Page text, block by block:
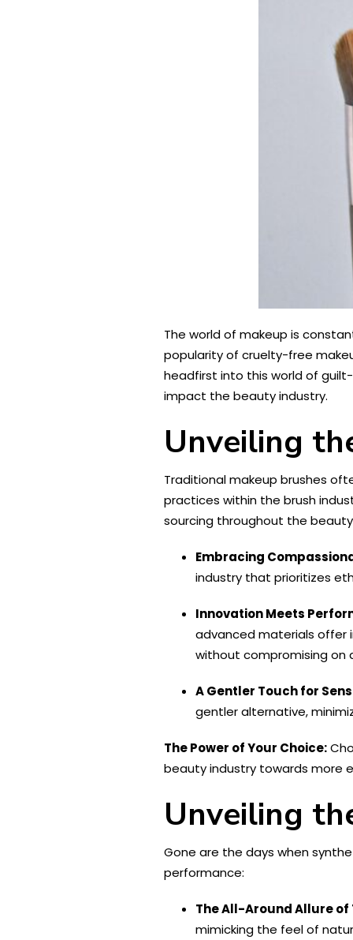
The world of makeup is
popularity of cruelty-free
headfirst into this world of
impact the beauty industry.
Unveiling
Traditional makeup brushes
practices within the brush
sourcing throughout the beauty
Embracing
industry that prioritizes
Innovation Meets
advanced materials offer
without compromising on
A Gentler Touch for
gentler alternative,
The Power of Your Choice:
beauty industry towards more
Unveiling
Gone are the days when
performance:
The All-Around Allure of
mimicking the feel of